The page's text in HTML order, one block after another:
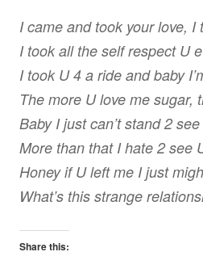
I came and took your love, I
I took all the self respect U
I took U 4 a ride and baby
The more U love me sugar,
Baby I just can’t stand 2
More than that I hate 2 see
Honey if U left me I just
What’s this strange
Share this: